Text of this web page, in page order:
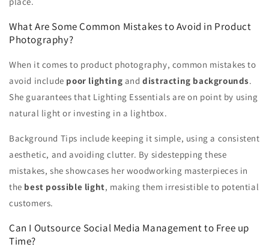
What Are Some Common Mistakes to Avoid in Product
Photography?
When it comes to product photography, common mistakes to
avoid include poor lighting anddistracting backgrounds.
She guarantees that Lighting Essentials are on point by using
natural light or investing in a lightbox.
Background Tips include keeping it simple, using a consistent
aesthetic, and avoiding clutter. By sidestepping these
mistakes, she showcases her woodworking masterpieces in
the best possible light, making them irresistible to potential
customers.
Can I Outsource Social Media Management to Free up
Time?